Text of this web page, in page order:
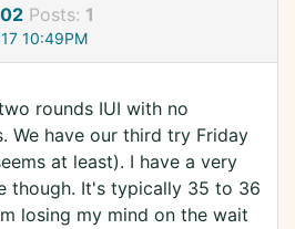
Posts: 1
10:49PM
rounds IUI with no
We have our third try Friday
at least). I have a very
though. It's typically 35 to 36
losing my mind on the wait